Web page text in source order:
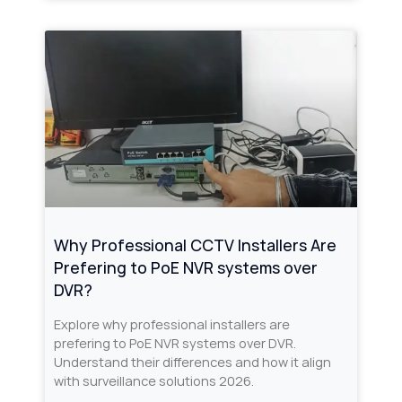
Why Professional CCTV Installers Are
Prefering to PoE NVR systems over
DVR?
Explore why professional installers are
prefering to PoE NVR systems over DVR.
Understand their differences and how it align
with surveillance solutions 2026.